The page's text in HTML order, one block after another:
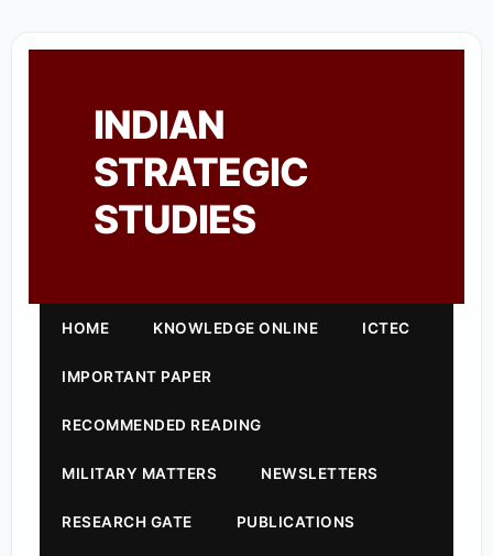
INDIAN
STRATEGIC
STUDIES
HOME KNOWLEDGE ONLINE ICTEC
IMPORTANT PAPER
RECOMMENDED READING
MILITARY MATTERS NEWSLETTERS
RESEARCH GATE PUBLICATIONS